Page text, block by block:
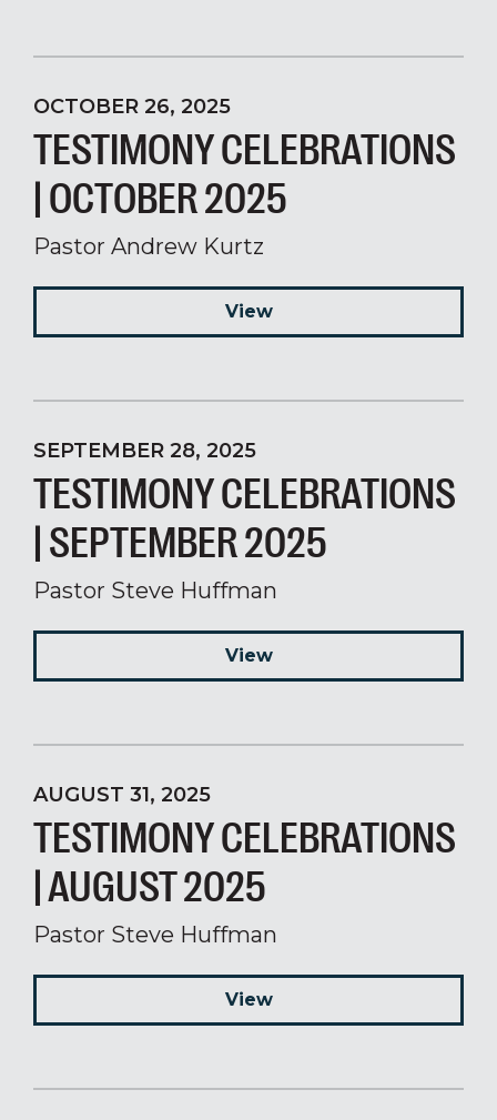
OCTOBER 26, 2025
TESTIMONY CELEBRATIONS
| OCTOBER 2025
Pastor Andrew Kurtz
View
SEPTEMBER 28, 2025
TESTIMONY CELEBRATIONS
| SEPTEMBER 2025
Pastor Steve Huffman
View
AUGUST 31, 2025
TESTIMONY CELEBRATIONS
| AUGUST 2025
Pastor Steve Huffman
View